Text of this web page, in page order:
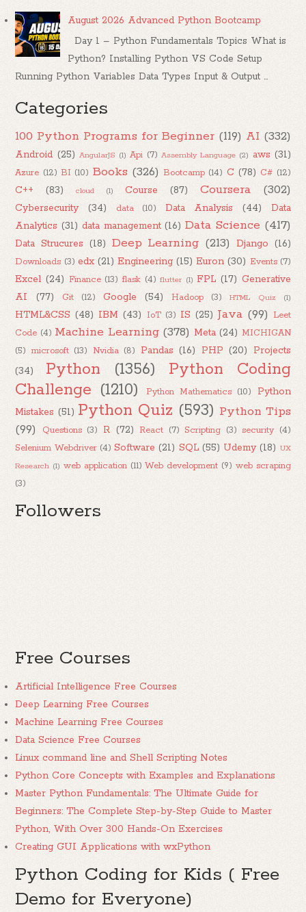
August 2026 Advanced Python Bootcamp
Day 1 – Python Fundamentals Topics What is
Python? Installing Python VS Code Setup
Running Python Variables Data Types Input & Output ...
Categories
100 Python Programs for Beginner (119) AI (332)
Android (25) AngularJS (1) Api (7) Assembly Language (2) aws (31)
Azure (12) BI (10) Books (326) Bootcamp (14) C (78) C# (12)
C++ (83) cloud (1) Course (87) Coursera (302)
Cybersecurity (34) data (10) Data Analysis (44)
Data
Analytics (31) data management (16) Data Science (417)
Data Strucures (18) Deep Learning (213) Django (16)
Downloads (3) edx (21) Engineering (15) Euron (30) Events (7)
Excel (24) Finance (13) flask (4) flutter (1) FPL (17) Generative
AI
(77) Git (12) Google (54) Hadoop (3) HTML Quiz (1)
HTML&CSS (48) IBM (43) IoT (3) IS (25) Java (99) Leet
Code (4) Machine Learning (378) Meta (24) MICHIGAN
(5) microsoft (13) Nvidia (8) Pandas (16) PHP (20)
Projects
(34)
Python (1356)
Python Coding
Challenge (1210) Python Mathematics (10)
Python
Mistakes (51) Python Quiz (593) Python Tips
(99)
Questions (3) R (72) React (7) Scripting (3) security (4)
Selenium Webdriver (4) Software (21) SQL (55) Udemy (18) UX
Research (1) web application (11) Web development (9) web scraping
(3)
Followers
Free Courses
Artificial Intelligence Free Courses
Deep Learning Free Courses
Machine Learning Free Courses
Data Science Free Courses
Linux command line and Shell Scripting Notes
Python Core Concepts with Examples and Explanations
Master Python Fundamentals: The Ultimate Guide for
Beginners: The Complete Step-by-Step Guide to Master
Python, With Over 300 Hands-On Exercises
Creating GUI Applications with wxPython
Python Coding for Kids ( Free
Demo for Everyone)